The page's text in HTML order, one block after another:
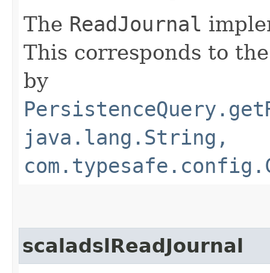
The ReadJournal
This corresponds to
by
java.lang.String,
scaladslReadJournal